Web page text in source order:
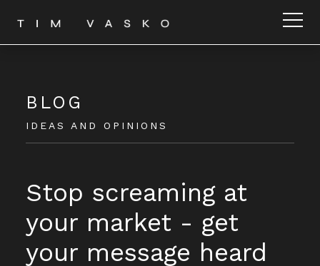
BLOG
IDEAS AND OPINIONS
Stop screaming at
your market - get
your message heard